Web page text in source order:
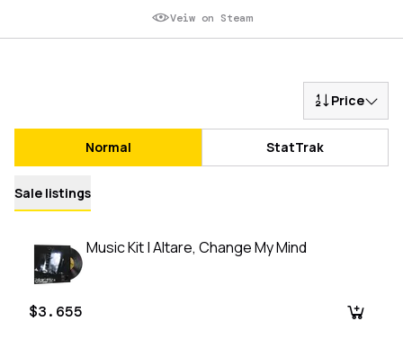
Veiw on Steam
Price
Normal StatTrak
Sale listings
Music Kit | Altare, Change My Mind
$3.655